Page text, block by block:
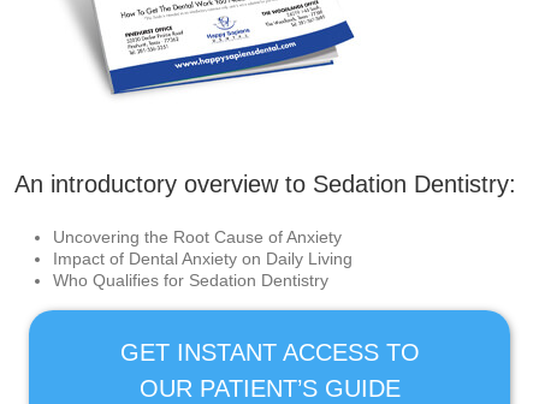
An introductory overview to Sedation Dentistry:
Uncovering the Root Cause of Anxiety
Impact of Dental Anxiety on Daily Living
Who Qualifies for Sedation Dentistry
GET INSTANT ACCESS TO
OUR PATIENT’S GUIDE